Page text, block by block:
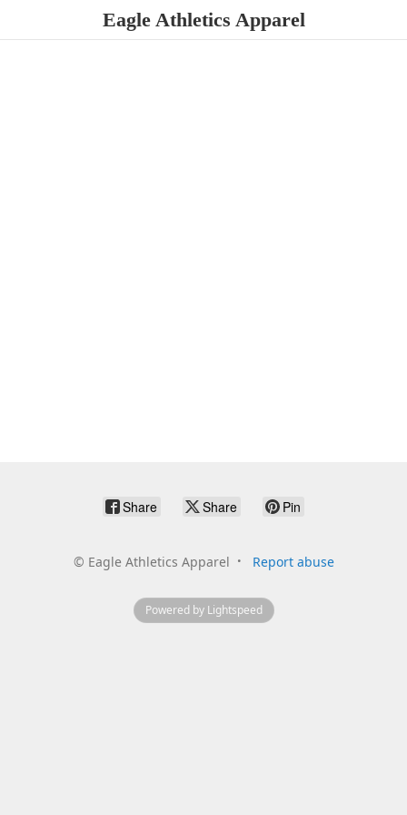
Eagle Athletics Apparel
Share Share Pin
© Eagle Athletics Apparel Report abuse
Powered by Lightspeed